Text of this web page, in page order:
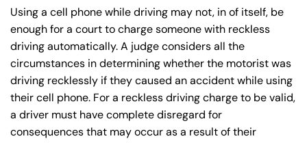
Using a cell phone while driving may not, in of itself, be
enough for a court to charge someone with reckless
driving automatically. A judge considers all the
circumstances in determining whether the motorist was
driving recklessly if they caused an accident while using
their cell phone. For a reckless driving charge to be valid,
a driver must have complete disregard for
consequences that may occur as a result of their
Farmington - Hours
Answering Service
24/7
Office Hours
Monday
8:30 AM – 5:00
PM
8:30 AM – 5:00
Enfield - Hours
Answering Service
24/7
Office Hours
Monday
8:30 AM – 5:00
PM
8:30 AM – 5:00